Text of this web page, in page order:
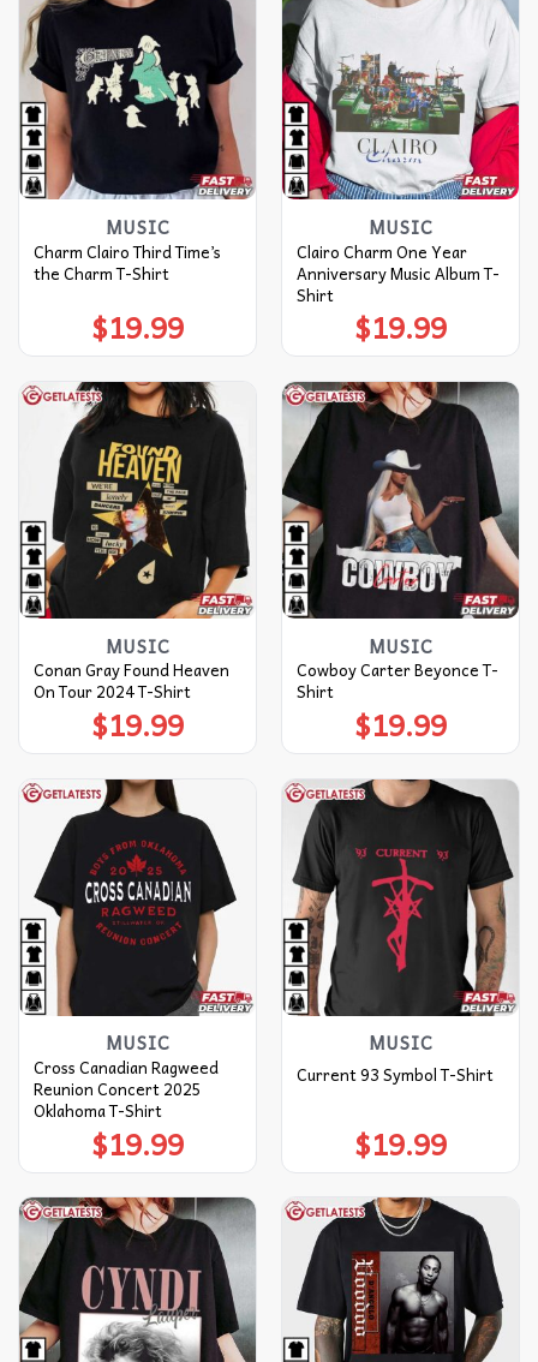
MUSIC
Charm Clairo Third Time’s
the Charm T-Shirt
$19.99
MUSIC
Clairo Charm One Year
Anniversary Music Album T-
Shirt
$19.99
MUSIC
Conan Gray Found Heaven
On Tour 2024 T-Shirt
$19.99
MUSIC
Cowboy Carter Beyonce T-
Shirt
$19.99
MUSIC
Cross Canadian Ragweed
Reunion Concert 2025
Oklahoma T-Shirt
$19.99
MUSIC
Current 93 Symbol T-Shirt
$19.99